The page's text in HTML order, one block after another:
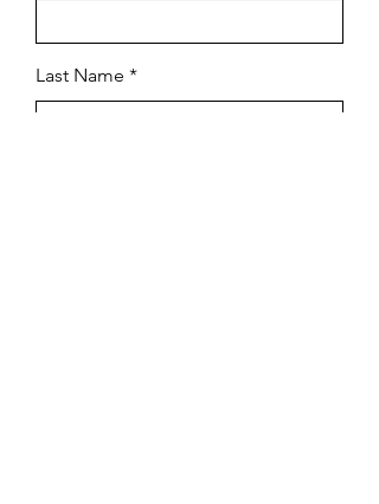
Last Name